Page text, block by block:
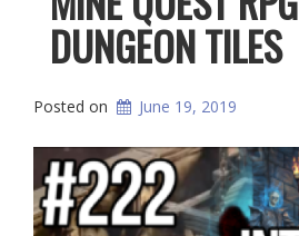
DUNGEON TILES
Posted on June 19, 2019